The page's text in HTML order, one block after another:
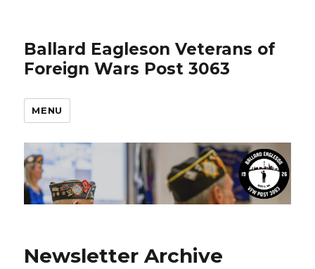
Ballard Eagleson Veterans of
Foreign Wars Post 3063
MENU
Newsletter Archive